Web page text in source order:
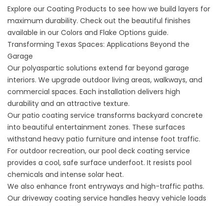
Explore our Coating Products to see how we build layers for
maximum durability. Check out the beautiful finishes
available in our Colors and Flake Options guide.
Transforming Texas Spaces: Applications Beyond the
Garage
Our polyaspartic solutions extend far beyond garage
interiors. We upgrade outdoor living areas, walkways, and
commercial spaces. Each installation delivers high
durability and an attractive texture.
Our patio coating service transforms backyard concrete
into beautiful entertainment zones. These surfaces
withstand heavy patio furniture and intense foot traffic.
For outdoor recreation, our pool deck coating service
provides a cool, safe surface underfoot. It resists pool
chemicals and intense solar heat.
We also enhance front entryways and high-traffic paths.
Our driveway coating service handles heavy vehicle loads